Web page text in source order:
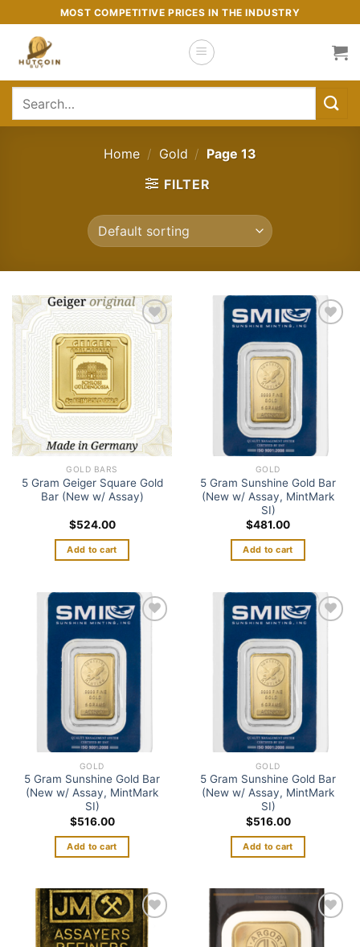
to
content
MOST COMPETITIVE PRICES IN THE INDUSTRY
Search
Home / Gold / Page 13
FILTER
Add to
wishlist
GOLD BARS
5 Gram Geiger Square Gold
Bar (New w/ Assay)
$524.00
Add to cart
GOLD
5 Gram Sunshine Gold Bar
(New w/ Assay, MintMark
SI)
$481.00
Add to cart
GOLD
5 Gram Sunshine Gold Bar
(New w/ Assay, MintMark
SI)
$516.00
Add to cart
GOLD
5 Gram Sunshine Gold Bar
(New w/ Assay, MintMark
SI)
$516.00
Add to cart
wishlist
Add to